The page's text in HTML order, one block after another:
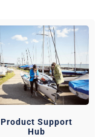
Product Support
Hub